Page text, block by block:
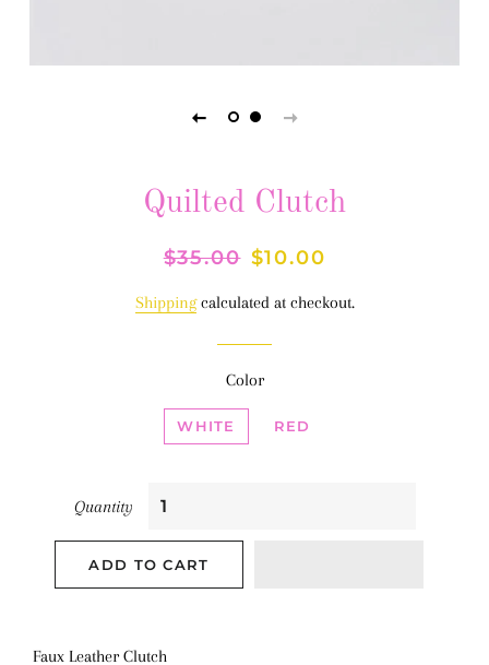
Quilted Clutch
Regular
$35.00 Sale
$10.00
Shippingcalculated at checkout.
Color
WHITE RED
Quantity
ADD TO CART
Faux Leather Clutch